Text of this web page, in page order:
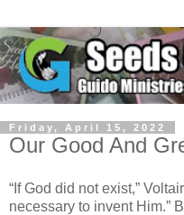
Friday, April 15, 2022
Our Good And
“If God did not exist,”
necessary to invent Him.”